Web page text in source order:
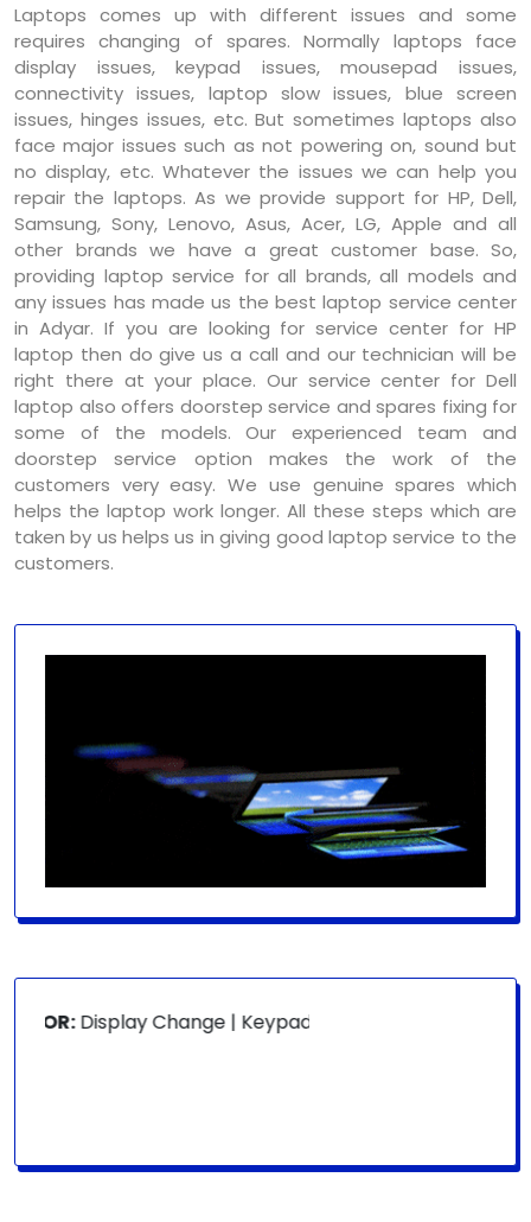
Laptops comes up with different issues and some
requires changing of spares. Normally laptops face
display issues, keypad issues, mousepad issues,
connectivity issues, laptop slow issues, blue screen
issues, hinges issues, etc. But sometimes laptops also
face major issues such as not powering on, sound but
no display, etc. Whatever the issues we can help you
repair the laptops. As we provide support for HP, Dell,
Samsung, Sony, Lenovo, Asus, Acer, LG, Apple and all
other brands we have a great customer base. So,
providing laptop service for all brands, all models and
any issues has made us the best laptop service center
in Adyar. If you are looking for service center for HP
laptop then do give us a call and our technician will be
right there at your place. Our service center for Dell
laptop also offers doorstep service and spares fixing for
some of the models. Our experienced team and
doorstep service option makes the work of the
customers very easy. We use genuine spares which
helps the laptop work longer. All these steps which are
taken by us helps us in giving good laptop service to the
customers.
Display Change | Keypad Change | Mousepad